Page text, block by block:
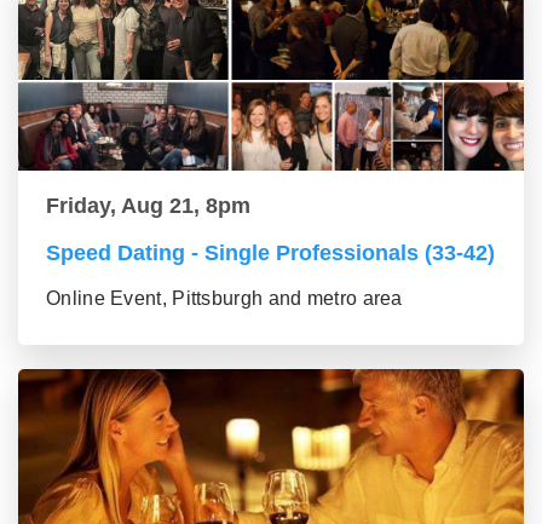
Friday, Aug 21, 8pm
Speed Dating - Single Professionals (33-42)
Online Event, Pittsburgh and metro area